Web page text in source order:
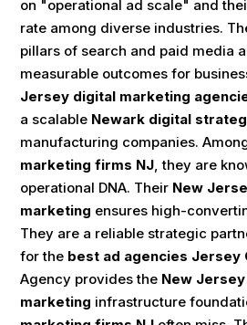
on "operational ad scale" and
rate among diverse industries.
pillars of search and paid media
measurable outcomes for
Jersey digital marketing
a scalable Newark digital
manufacturing companies.
marketing firms NJ , they are
operational DNA. Their New
marketing ensures high-
They are a reliable strategic
for the best ad agencies Jersey
Agency provides the New
marketing infrastructure